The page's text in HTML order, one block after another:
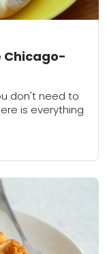
Chicago-
don't need to
is everything